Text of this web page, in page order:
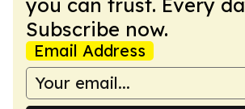
Subscribe now.
Email Address